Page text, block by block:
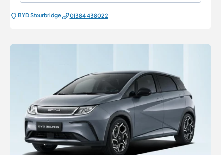
BYD Stourbridge 01384 438022